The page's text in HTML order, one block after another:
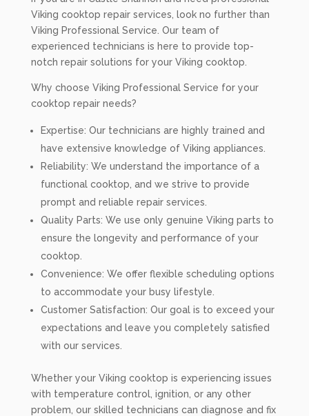
Viking cooktop repair services, look no further than
Viking Professional Service. Our team of
experienced technicians is here to provide top-
notch repair solutions for your Viking cooktop.
Why choose Viking Professional Service for your
cooktop repair needs?
Expertise: Our technicians are highly trained and
have extensive knowledge of Viking appliances.
Reliability: We understand the importance of a
functional cooktop, and we strive to provide
prompt and reliable repair services.
Quality Parts: We use only genuine Viking parts to
ensure the longevity and performance of your
cooktop.
Convenience: We offer flexible scheduling options
to accommodate your busy lifestyle.
Customer Satisfaction: Our goal is to exceed your
expectations and leave you completely satisfied
with our services.
Whether your Viking cooktop is experiencing issues
with temperature control, ignition, or any other
problem, our skilled technicians can diagnose and fix